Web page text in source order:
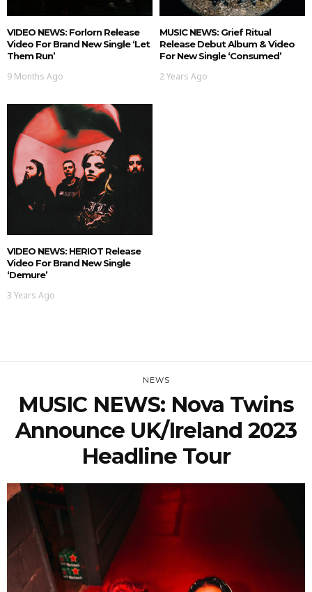
VIDEO NEWS: Forlorn Release
Video For Brand New Single ‘Let
Them Run’
9 Months Ago
MUSIC NEWS: Grief Ritual
Release Debut Album & Video
For New Single ‘Consumed’
2 Years Ago
VIDEO NEWS: HERIOT Release
Video For Brand New Single
‘Demure’
3 Years Ago
NEWS
MUSIC NEWS: Nova Twins
Announce UK/Ireland 2023
Headline Tour